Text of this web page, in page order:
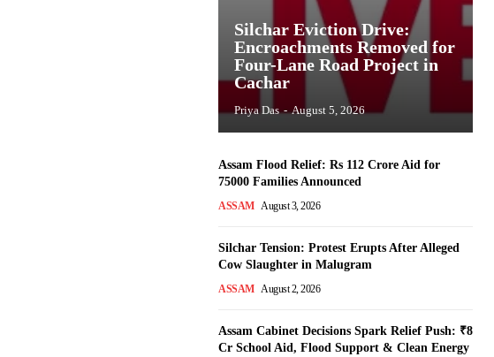
Silchar Eviction Drive:
Encroachments Removed for
Four-Lane Road Project in
Cachar
Priya Das - August 5, 2026
Assam Flood Relief: Rs 112 Crore Aid for
75000 Families Announced
ASSAM August 3, 2026
Silchar Tension: Protest Erupts After Alleged
Cow Slaughter in Malugram
ASSAM August 2, 2026
Assam Cabinet Decisions Spark Relief Push: ₹8
Cr School Aid, Flood Support & Clean Energy